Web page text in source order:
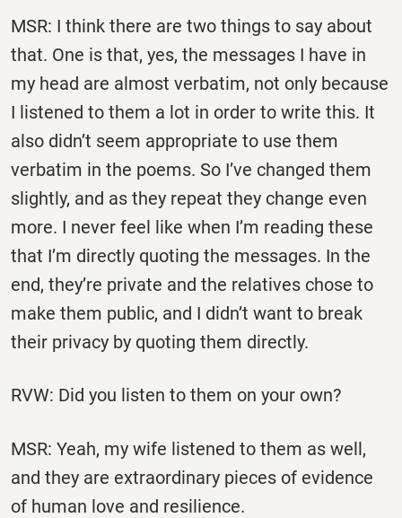
MSR: I think there are two things to say about
that. One is that, yes, the messages I have in
my head are almost verbatim, not only because
I listened to them a lot in order to write this. It
also didn’t seem appropriate to use them
verbatim in the poems. So I’ve changed them
slightly, and as they repeat they change even
more. I never feel like when I’m reading these
that I’m directly quoting the messages. In the
end, they’re private and the relatives chose to
make them public, and I didn’t want to break
their privacy by quoting them directly.
RVW: Did you listen to them on your own?
MSR: Yeah, my wife listened to them as well,
and they are extraordinary pieces of evidence
of human love and resilience.